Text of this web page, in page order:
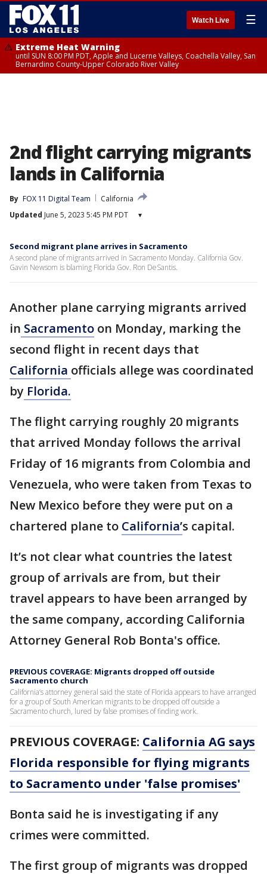
Watch Live ☰
Extreme Heat Warning
until SUN 8:00 PM PDT, Apple and Lucerne Valleys, Coachella Valley, San
Bernardino County-Upper Colorado River Valley
2nd flight carrying migrants
lands in California
By FOX 11 Digital Team
California
Updated June 5, 2023 5:45 PM PDT ▾
Second migrant plane arrives in Sacramento
A second plane of migrants arrived in Sacramento Monday. California Gov.
Gavin Newsom is blaming Florida Gov. Ron DeSantis.
Another plane carrying migrants arrived
in Sacramento on Monday, marking the
second flight in recent days that
California officials allege was coordinated
by Florida.
The flight carrying roughly 20 migrants
that arrived Monday follows the arrival
Friday of 16 migrants from Colombia and
Venezuela, who were taken from Texas to
New Mexico before they were put on a
chartered plane to California’s capital.
It’s not clear what countries the latest
group of arrivals are from, but their
travel appears to have been arranged by
the same company, according California
Attorney General Rob Bonta's office.
PREVIOUS COVERAGE: Migrants dropped off outside
Sacramento church
California’s attorney general said the state of Florida appears to have arranged
for a group of South American migrants to be dropped off outside a
Sacramento church, lured by false promises of finding work.
PREVIOUS COVERAGE: California AG says
Florida responsible for flying migrants
to Sacramento under 'false promises'
Bonta said he is investigating if any
crimes were committed.
The first group of migrants was dropped